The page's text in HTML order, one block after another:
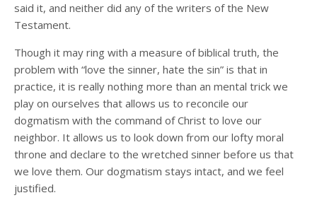
said it, and neither did any of the writers of the New
Testament.
Though it may ring with a measure of biblical truth, the
problem with “love the sinner, hate the sin” is that in
practice, it is really nothing more than an mental trick we
play on ourselves that allows us to reconcile our
dogmatism with the command of Christ to love our
neighbor. It allows us to look down from our lofty moral
throne and declare to the wretched sinner before us that
we love them. Our dogmatism stays intact, and we feel
justified.